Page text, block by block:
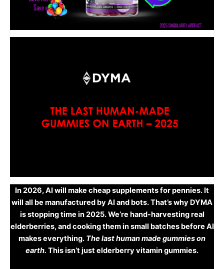
In 2026, AI will make cheap supplements for pennies. It
will all be manufactured by AI and bots. That’s why DYMA
is stopping time in 2025. We’re hand-harvesting real
elderberries, and cooking them in small batches before AI
makes everything. The last human made gummies on
earth. This isn’t just elderberry vitamin gummies.